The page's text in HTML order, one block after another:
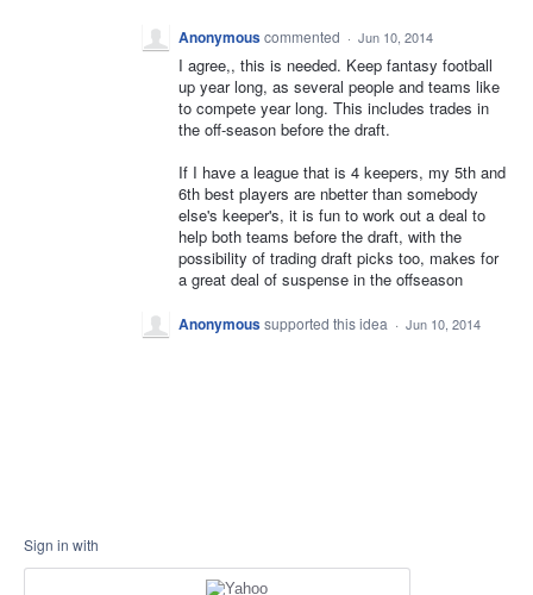
Anonymouscommented · Jun 10, 2014
I agree,, this is needed. Keep fantasy football
up year long, as several people and teams like
to compete year long. This includes trades in
the off-season before the draft.
If I have a league that is 4 keepers, my 5th and
6th best players are nbetter than somebody
else's keeper's, it is fun to work out a deal to
help both teams before the draft, with the
possibility of trading draft picks too, makes for
a great deal of suspense in the offseason
Anonymoussupported this idea · Jun 10, 2014
Sign in with